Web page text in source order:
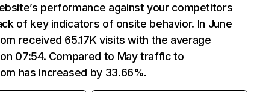
performance against your competitors
of key indicators of onsite behavior. In June
received 65.17K visits with the average
07:54. Compared to May traffic to
has increased by 33.66%.